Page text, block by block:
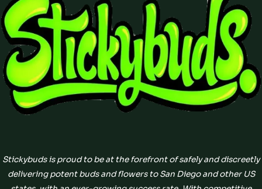
Stickybuds is proud to be at the forefront of safely and discreetly
delivering potent buds and flowers to San Diego and other US